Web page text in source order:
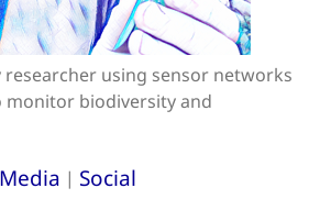
using sensor networks
monitor biodiversity and
Media | Social